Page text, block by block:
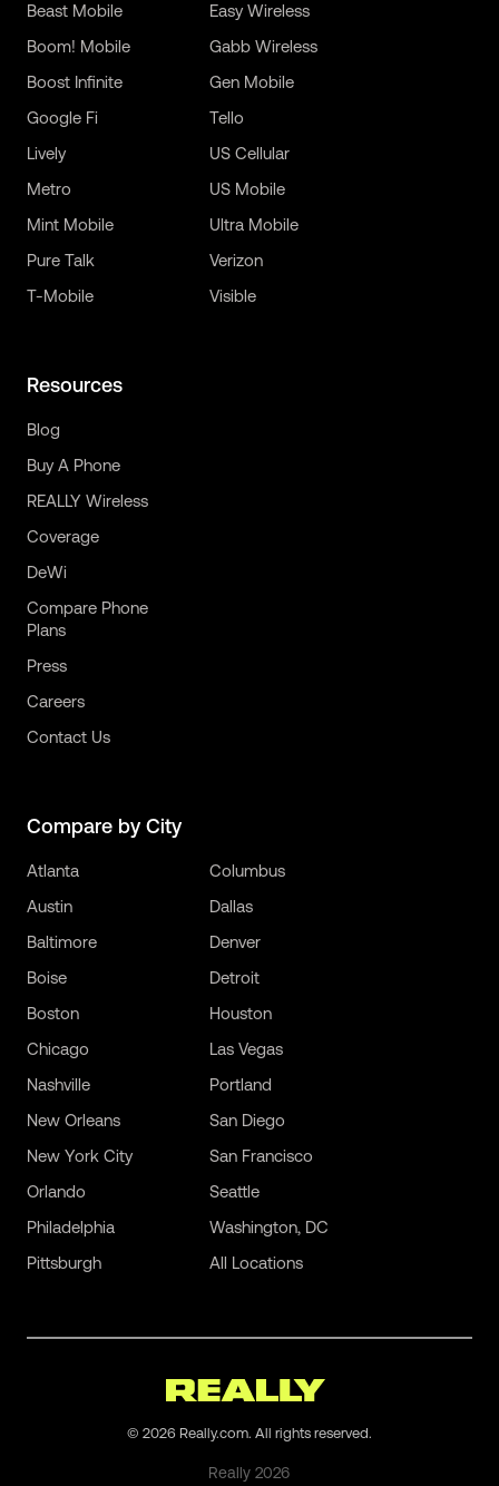
Beast Mobile
Boom! Mobile
Boost Infinite
Easy Wireless
Gabb Wireless
Gen Mobile
Google Fi
Lively
Metro
Mint Mobile
Pure Talk
T-Mobile
Tello
US Cellular
US Mobile
Ultra Mobile
Verizon
Visible
Resources
Blog
Buy A Phone
REALLY Wireless
Coverage
DeWi
Compare Phone
Plans
Press
Careers
Contact Us
Compare by City
Atlanta
Austin
Baltimore
Boise
Boston
Chicago
Columbus
Dallas
Denver
Detroit
Houston
Las Vegas
Nashville
New Orleans
New York City
Orlando
Philadelphia
Pittsburgh
Portland
San Diego
San Francisco
Seattle
Washington, DC
All Locations
© 2026 Really.com. All rights reserved.
Really2026